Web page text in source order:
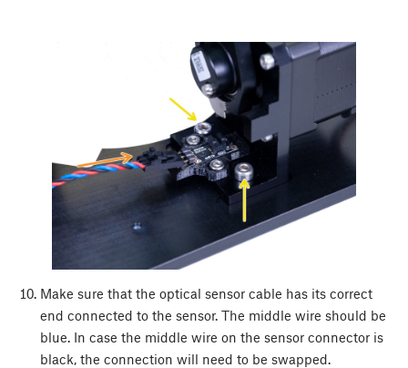
Make sure that the optical sensor cable has its correct
end connected to the sensor. The middle wire should be
blue. In case the middle wire on the sensor connector is
black, the connection will need to be swapped.